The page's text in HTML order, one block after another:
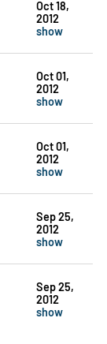
Oct 18,
2012
show
Oct 01,
2012
show
Oct 01,
2012
show
Sep 25,
2012
show
Sep 25,
2012
show